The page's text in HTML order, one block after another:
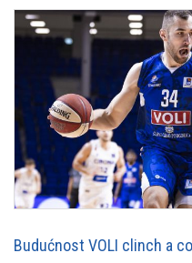
Budućnost VOLI clinch a